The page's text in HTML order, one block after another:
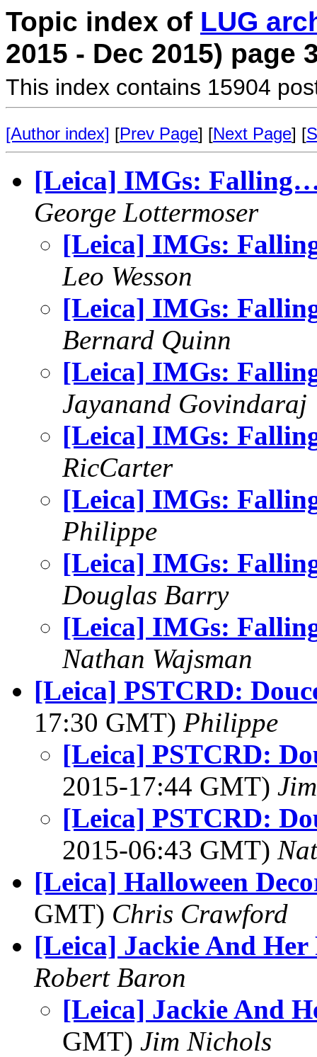
Topic index of LUG
2015 - Dec 2015) page
This index contains 15904
[Author index] [Prev Page] [Next Page] [
[Leica] IMGs:
George Lottermoser
[Leica] IMGs:
Leo Wesson
[Leica] IMGs:
Bernard Quinn
[Leica] IMGs:
Jayanand Govindaraj
[Leica] IMGs:
RicCarter
[Leica] IMGs:
Philippe
[Leica] IMGs:
Douglas Barry
[Leica] IMGs:
Nathan Wajsman
[Leica] PSTCRD:
17:30 GMT) Philippe
[Leica] PSTCRD:
2015-17:44 GMT)
[Leica] PSTCRD:
2015-06:43 GMT)
[Leica] Halloween
GMT) Chris Crawford
[Leica] Jackie And Her
Robert Baron
[Leica] Jackie And
GMT) Jim Nichols